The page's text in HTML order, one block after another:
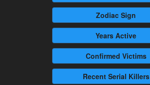
Zodiac Sign
Years Active
Confirmed Victims
RecentSerial Killers